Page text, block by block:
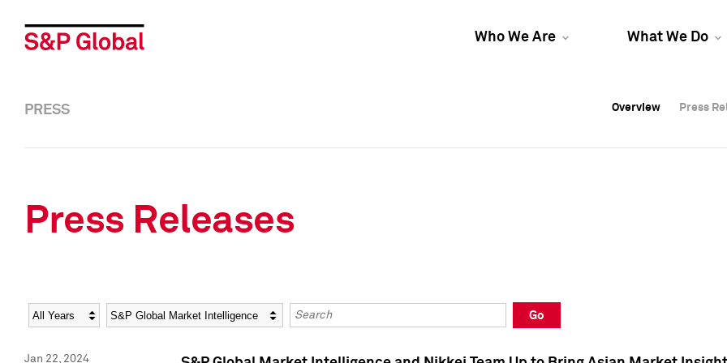
Who We Are What We Do
Overview Press
Overview Press
PRESS Overview Press
Press Releases
Year Category Keywords
Go
Jan 22, 2024